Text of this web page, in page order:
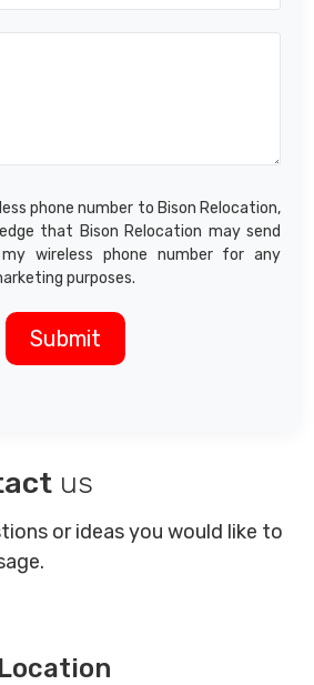
phone number to Bison Relocation,
that Bison Relocation may send
wireless phone number for any
purposes.
us
or ideas you would like to